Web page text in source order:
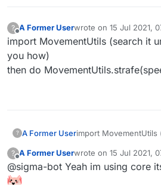
?
Offline
A Former Userwrote on 15 Jul 2021,
last edited by
import MovementUtils (search it
you how)
then do
? A Former Userimport MovementUtils
then do
?
Offline
A Former Userwrote on 15 Jul 2021,
last edited by
@sigma-bot Yeah im using core